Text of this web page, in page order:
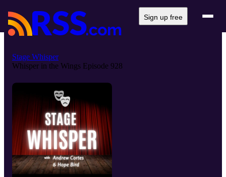
Sign up free
Stage Whisper
Whisper in the Wings Episode 928